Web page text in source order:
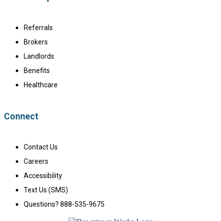
Referrals
Brokers
Landlords
Benefits
Healthcare
Connect
Contact Us
Careers
Accessibility
Text Us (SMS)
Questions? 888-535-9675